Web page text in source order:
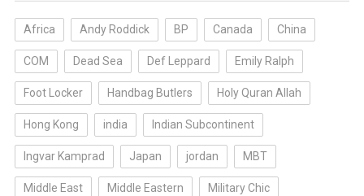
Africa Andy Roddick BP Canada China
COM Dead Sea Def Leppard Emily Ralph
Foot Locker Handbag Butlers Holy Quran Allah
Hong Kong india Indian Subcontinent
Ingvar Kamprad Japan jordan MBT
Middle East Middle Eastern Military Chic